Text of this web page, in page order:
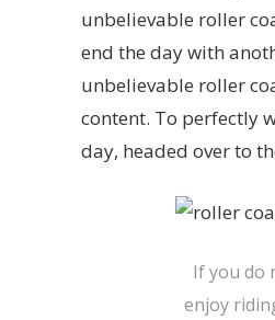
unbelievable roller
end the day with
unbelievable roller
content. To perfectly
day, headed over to
If you do
enjoy